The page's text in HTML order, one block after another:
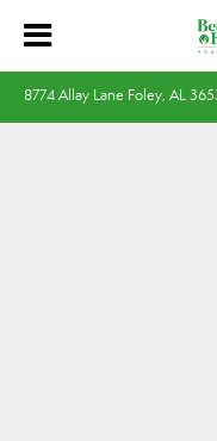
8774 Allay Lane Foley, AL